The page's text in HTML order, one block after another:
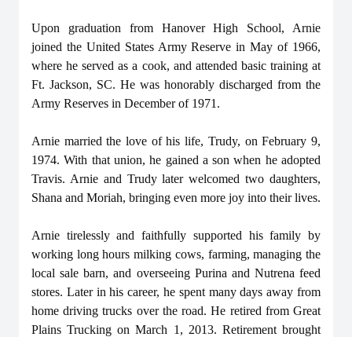
Upon graduation from Hanover High School, Arnie
joined the United States Army Reserve in May of 1966,
where he served as a cook, and attended basic training at
Ft. Jackson, SC. He was honorably discharged from the
Army Reserves in December of 1971.
Arnie married the love of his life, Trudy, on February 9,
1974. With that union, he gained a son when he adopted
Travis. Arnie and Trudy later welcomed two daughters,
Shana and Moriah, bringing even more joy into their lives.
Arnie tirelessly and faithfully supported his family by
working long hours milking cows, farming, managing the
local sale barn, and overseeing Purina and Nutrena feed
stores. Later in his career, he spent many days away from
home driving trucks over the road. He retired from Great
Plains Trucking on March 1, 2013. Retirement brought